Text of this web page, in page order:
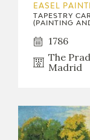
EASEL
TAPESTRY
(PAINTING
1786
The
Madrid